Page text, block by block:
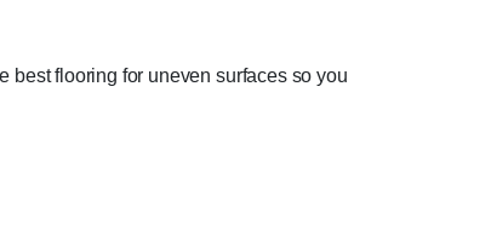
best flooring for uneven surfaces so you